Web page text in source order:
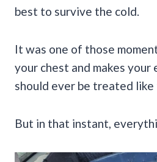
best to survive the cold.
It was one of those
your chest and makes your
should ever be treated like
But in that instant,